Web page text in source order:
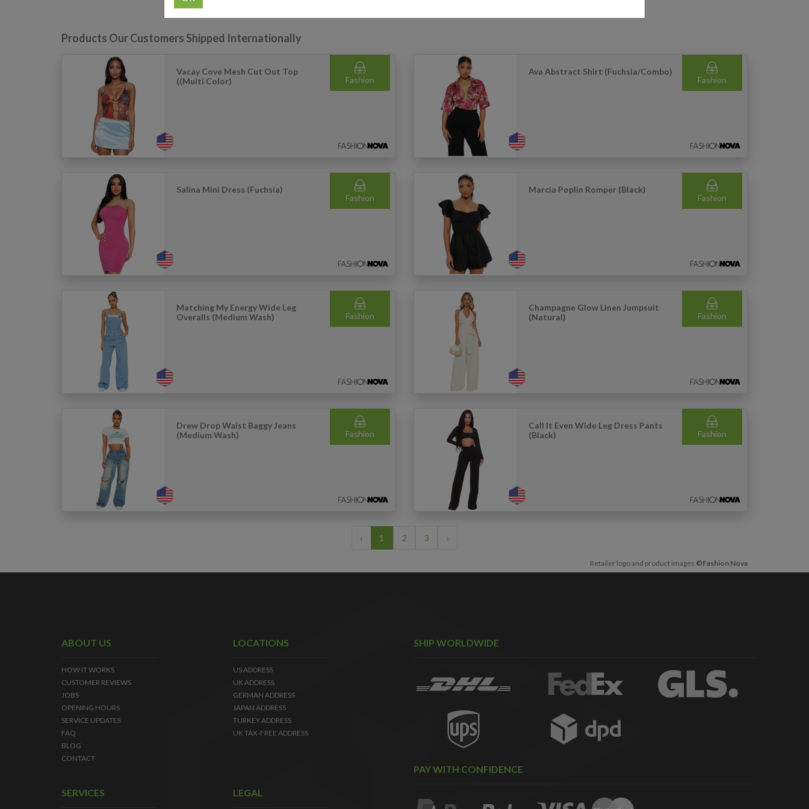
Products Our Customers Shipped Internationally
Fashion
Vacay Cove Mesh Cut Out Top
((Multi Color)
Fashion
Ava Abstract Shirt (Fuchsia/Combo)
Fashion
Salina Mini Dress (Fuchsia)
Fashion
Marcia Poplin Romper (Black)
Fashion
Matching My Energy Wide Leg
Overalls (Medium Wash)
Fashion
Champagne Glow Linen Jumpsuit
(Natural)
Fashion
Drew Drop Waist Baggy Jeans
(Medium Wash)
Fashion
Call It Even Wide Leg Dress Pants
(Black)
‹ 1 2 3 ›
Retailer logo and product images ©Fashion Nova
ABOUT US
HOW IT WORKS
CUSTOMER REVIEWS
JOBS
OPENING HOURS
SERVICE UPDATES
FAQ
BLOG
CONTACT
LOCATIONS
US ADDRESS
UK ADDRESS
GERMAN ADDRESS
JAPAN ADDRESS
TURKEY ADDRESS
UK TAX-FREE ADDRESS
SERVICES LEGAL
SHIP WORLDWIDE
PAY WITH CONFIDENCE